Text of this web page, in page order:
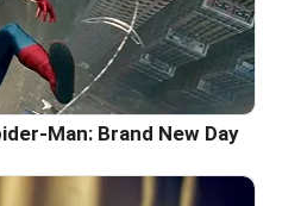
Man: Brand New Day